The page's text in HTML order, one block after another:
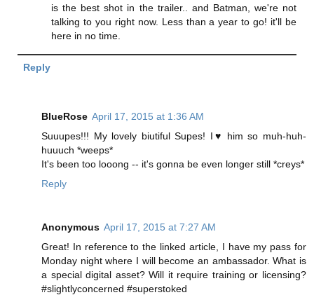
is the best shot in the trailer.. and Batman, we're not
talking to you right now. Less than a year to go! it'll be
here in no time.
Reply
BlueRose April 17, 2015 at 1:36 AM
Suuupes!!! My lovely biutiful Supes! I♥ him so muh-huh-
huuuch *weeps*
It's been too looong -- it's gonna be even longer still *creys*
Reply
Anonymous April 17, 2015 at 7:27 AM
Great! In reference to the linked article, I have my pass for
Monday night where I will become an ambassador. What is
a special digital asset? Will it require training or licensing?
#slightlyconcerned #superstoked